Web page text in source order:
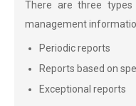
There are three
management
Periodic reports
Reports based on
Exceptional reports